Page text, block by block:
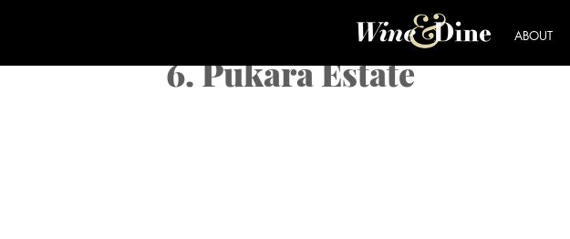
ABOUT
6. Pukara Estate